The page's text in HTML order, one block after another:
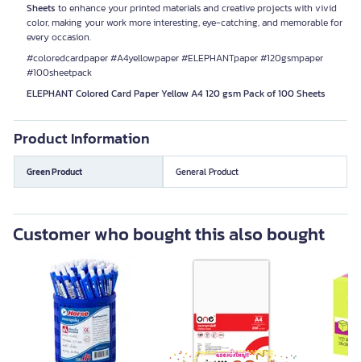
Sheets to enhance your printed materials and creative projects with vivid
color, making your work more interesting, eye-catching, and memorable for
every occasion.
#coloredcardpaper #A4yellowpaper #ELEPHANTpaper #120gsmpaper
#100sheetpack
ELEPHANT Colored Card Paper Yellow A4 120 gsm Pack of 100 Sheets
Product Information
Green Product General Product
Customer who bought this also bought